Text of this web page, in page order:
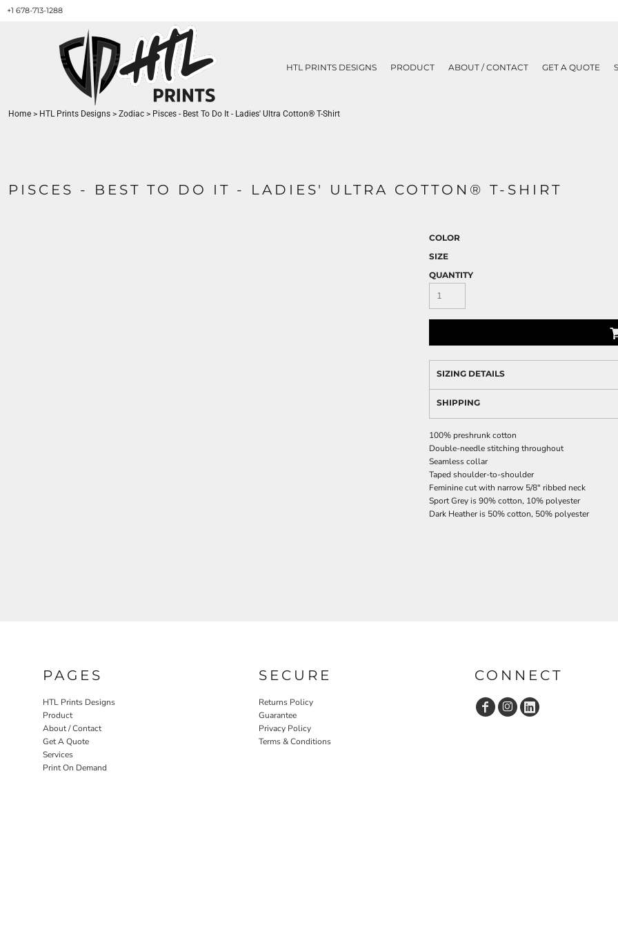
+1 678-713-1288
HTL PRINTS DESIGNS PRODUCT ABOUT / CONTACT GET A QUOTE
Home > HTL Prints Designs > Zodiac > Pisces - Best To Do It - Ladies' Ultra Cotton® T-Shirt
PISCES - BEST TO DO IT - LADIES' ULTRA COTTON® T-SHIRT
COLOR
SIZE
QUANTITY
SIZING DETAILS
SHIPPING
100% preshrunk cotton
Double-needle stitching throughout
Seamless collar
Taped shoulder-to-shoulder
Feminine cut with narrow 5/8" ribbed neck
Sport Grey is 90% cotton, 10% polyester
Dark Heather is 50% cotton, 50% polyester
PAGES
HTL Prints Designs
Product
About / Contact
Get A Quote
Services
Print On Demand
SECURE
Returns Policy
Guarantee
Privacy Policy
Terms & Conditions
CONNECT
HTL PRINTS DESIGNS
PRODUCT
ABOUT / CONTACT
GET A QUOTE
SERVICES
PRINT ON DEMAND